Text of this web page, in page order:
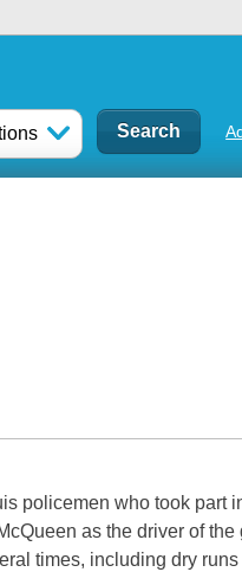
policemen who took part
as the driver of the
times, including dry